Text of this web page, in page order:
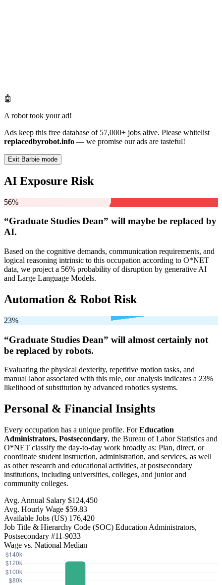
🤖
A robot took your ad!
Ads keep this free database of 57,000+ jobs alive. Please whitelist
replacedbyrobot.info — we promise our ads are tasteful!
Exit Barbie mode
AI Exposure Risk
56%
“Graduate Studies Dean” will maybe be replaced by
AI.
Based on the cognitive demands, communication requirements, and
logical reasoning intrinsic to this occupation according to O*NET
data, we project a 56% probability of disruption by generative AI
and Large Language Models.
Automation & Robot Risk
23%
“Graduate Studies Dean” will almost certainly not
be replaced by robots.
Evaluating the physical dexterity, repetitive motion tasks, and
manual labor associated with this role, our analysis indicates a 23%
likelihood of substitution by advanced robotics systems.
Personal & Financial Insights
Every occupation has a unique profile. ForEducation
Administrators, Postsecondary, the Bureau of Labor Statistics and
O*NET classify the day-to-day work broadly as: Plan, direct, or
coordinate student instruction, administration, and services, as well
as other research and educational activities, at postsecondary
institutions, including universities, colleges, and junior and
community colleges.
Avg. Annual Salary $124,450
Avg. Hourly Wage $59.83
Available Jobs (US) 176,420
Job Title & Hierarchy Code (SOC) Education Administrators,
Postsecondary #11-9033
Wage vs. National Median